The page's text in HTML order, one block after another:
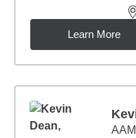
Learn More